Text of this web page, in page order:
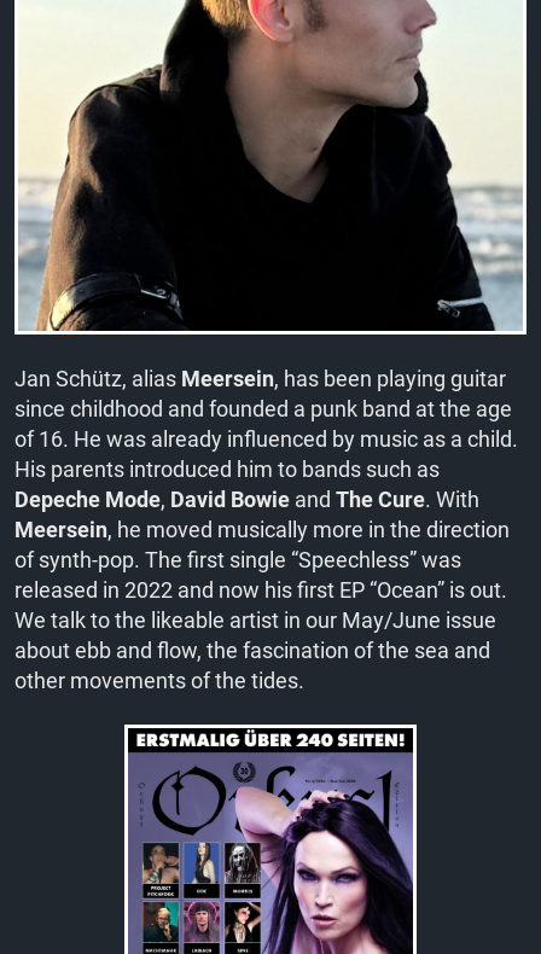
Jan Schütz, alias Meersein, has been playing guitar
since childhood and founded a punk band at the age
of 16. He was already influenced by music as a child.
His parents introduced him to bands such as
Depeche Mode, David Bowie and The Cure. With
Meersein, he moved musically more in the direction
of synth-pop. The first single “Speechless” was
released in 2022 and now his first EP “Ocean” is out.
We talk to the likeable artist in our May/June issue
about ebb and flow, the fascination of the sea and
other movements of the tides.